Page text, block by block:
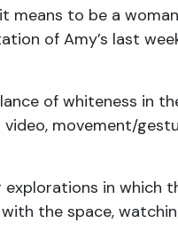
to be a
of Amy’s last
of whiteness in
movement/
in which
the space,